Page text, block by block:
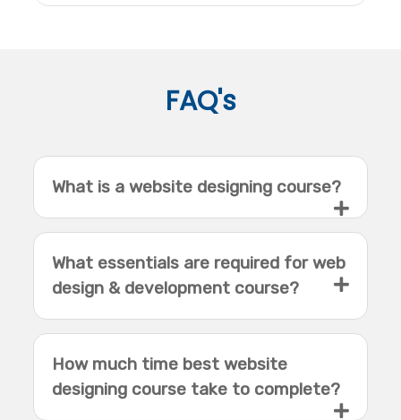
FAQ's
What is a website designing course?
What essentials are required for web
design & development course?
How much time best website
designing course take to complete?